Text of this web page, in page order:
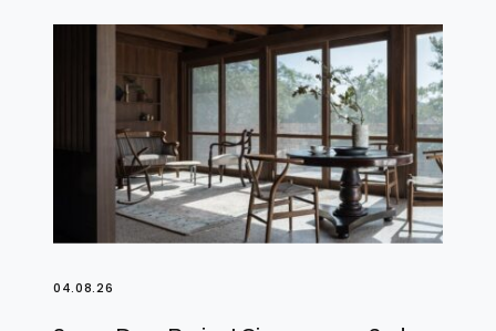
04.08.26